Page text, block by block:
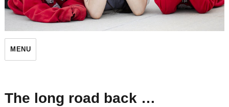
MENU
The long road back …